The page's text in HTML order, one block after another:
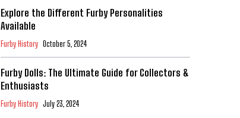
Explore the Different Furby Personalities
Available
Furby History October 5, 2024
Furby Dolls: The Ultimate Guide for Collectors &
Enthusiasts
Furby History July 23, 2024